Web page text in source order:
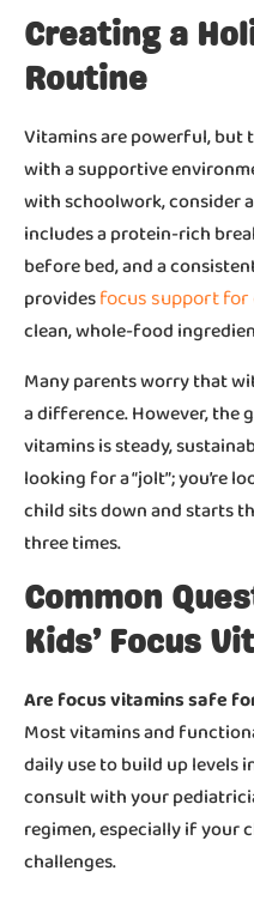
Creating a
Routine
Vitamins are powerful, but
with a supportive
with schoolwork, consider
includes a protein-rich
before bed, and a
providesfocus support
clean, whole-food
Many parents worry that
a difference. However,
vitamins is steady,
looking for a “jolt”; you’re
child sits down and starts
three times.
Common
Kids’ Focus
Are focus vitamins safe
Most vitamins and
daily use to build up levels
consult with your
regimen, especially if your
challenges.